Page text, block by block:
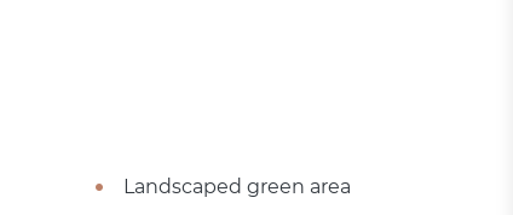
Landscaped green area